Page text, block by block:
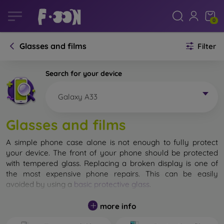
0
Glasses and films Filter
Search for your device
Galaxy A33
Glasses and films
A simple phone case alone is not enough to fully protect
your device. The front of your phone should be protected
with tempered glass. Replacing a broken display is one of
the most expensive phone repairs. This can be easily
avoided by using a basic protective glass
While unbreakable glass for mobile phones does not exist, in
most cases the display remains undamaged when dropped.
more info